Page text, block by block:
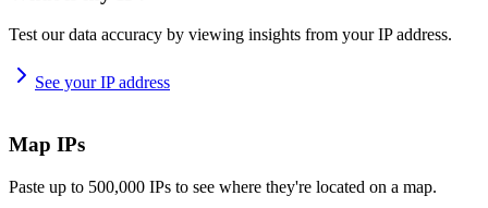
Test our data accuracy by viewing insights from your IP address.
See your IP address
Map IPs
Paste up to 500,000 IPs to see where they're located on a map.